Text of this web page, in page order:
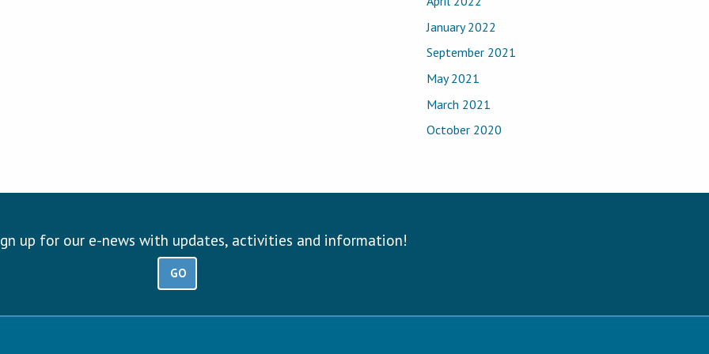
January 2022
September 2021
May 2021
March 2021
October 2020
up for our e-news with updates, activities and information!
GO